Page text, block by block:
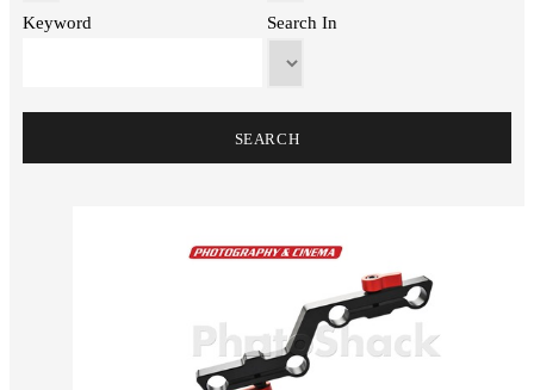
Keyword Search In